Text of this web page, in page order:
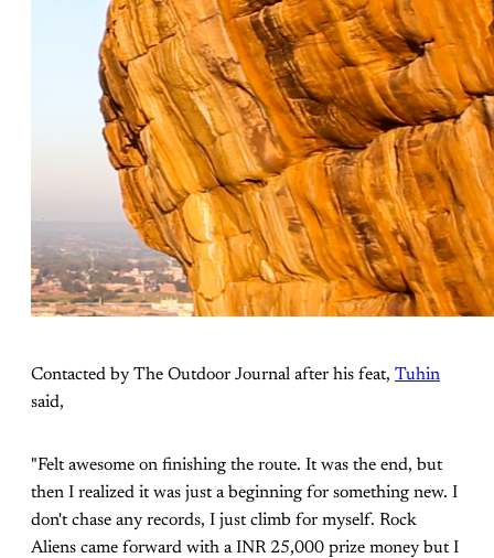
Contacted by The Outdoor Journal after his feat, Tuhin
said,
"Felt awesome on finishing the route. It was the end, but
then I realized it was just a beginning for something new. I
don't chase any records, I just climb for myself. Rock
Aliens came forward with a INR 25,000 prize money but I